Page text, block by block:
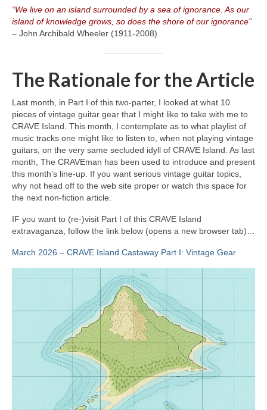
“We live on an island surrounded by a sea of ignorance. As our
island of knowledge grows, so does the shore of our ignorance”
– John Archibald Wheeler (1911‑2008)
The Rationale for the Article
Last month, in Part I of this two‑parter, I looked at what 10
pieces of vintage guitar gear that I might like to take with me to
CRAVE Island. This month, I contemplate as to what playlist of
music tracks one might like to listen to, when not playing vintage
guitars, on the very same secluded idyll of CRAVE Island. As last
month, The CRAVEman has been used to introduce and present
this month’s line‑up. If you want serious vintage guitar topics,
why not head off to the web site proper or watch this space for
the next non‑fiction article.
IF you want to (re‑)visit Part I of this CRAVE Island
extravaganza, follow the link below (opens a new browser tab)…
March 2026 – CRAVE Island Castaway Part I: Vintage Gear